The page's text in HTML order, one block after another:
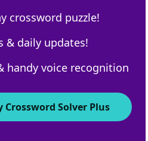
Answers
crossword puzzle!
& daily updates!
handy voice recognition
Crossword Solver Plus